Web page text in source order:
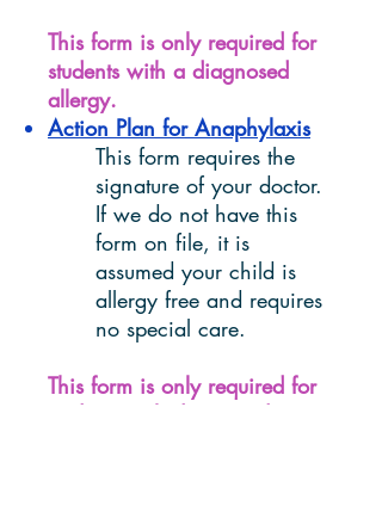
This form is only required for
students with a diagnosed
allergy.
Action Plan for Anaphylaxis
This form requires the
signature of your doctor.
If we do not have this
form on file, it is
assumed your child is
allergy free and requires
no special care.
This form is only required for
students with diagnosed